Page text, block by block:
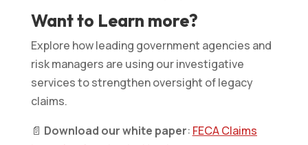
Want to Learn more?
Explore how leading government agencies and
risk managers are using our investigative
services to strengthen oversight of legacy
claims.
📄 Download our white paper: FECA Claims